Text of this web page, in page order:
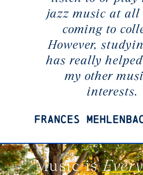
jazz music at all
coming to
However,
has really
my other
interests.
Frances
Music is